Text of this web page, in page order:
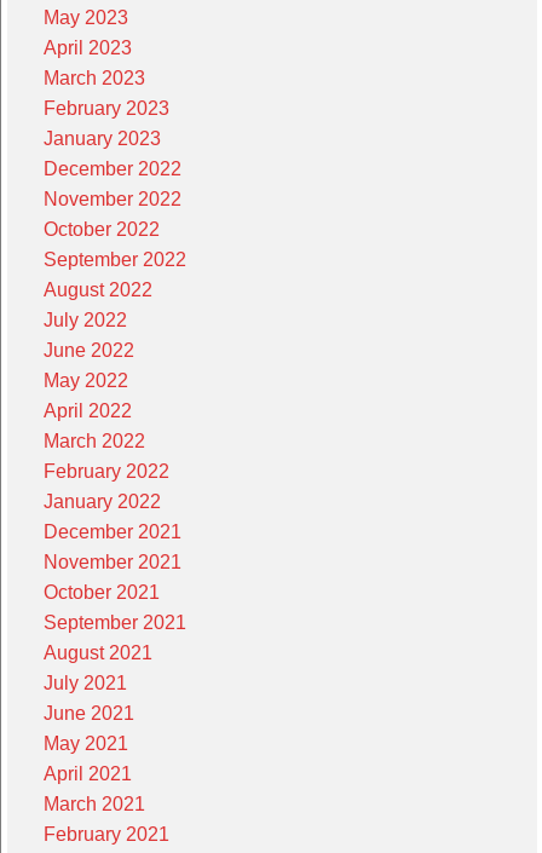
May 2023
April 2023
March 2023
February 2023
January 2023
December 2022
November 2022
October 2022
September 2022
August 2022
July 2022
June 2022
May 2022
April 2022
March 2022
February 2022
January 2022
December 2021
November 2021
October 2021
September 2021
August 2021
July 2021
June 2021
May 2021
April 2021
March 2021
February 2021